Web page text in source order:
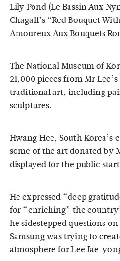
Lily Pond (Le Bassin Aux
Chagall’s “Red Bouquet
Amoureux Aux Bouquets
The National Museum of
21,000 pieces from Mr
traditional art, including
sculptures.
Hwang Hee, South
some of the art donated by
displayed for the public
He expressed “deep
for “enriching” the
he sidestepped questions
Samsung was trying to
atmosphere for Lee Jae-